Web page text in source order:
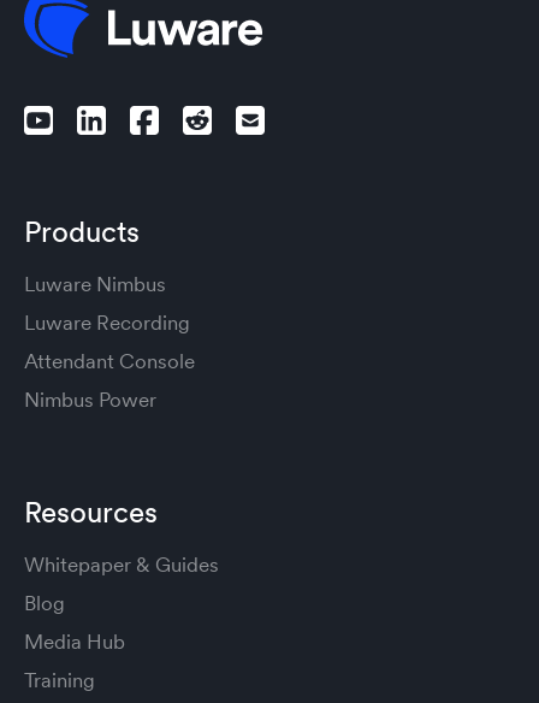
Products
Luware Nimbus
Luware Recording
Attendant Console
Nimbus Power
Resources
Whitepaper & Guides
Blog
Media Hub
Training